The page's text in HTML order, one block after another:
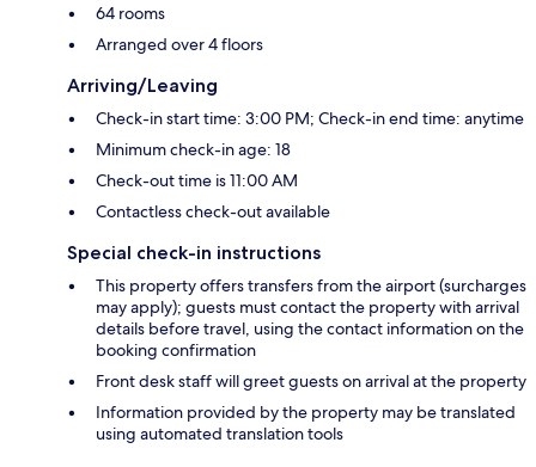
64 rooms
Arranged over 4 floors
Arriving/Leaving
Check-in start time: 3:00 PM; Check-in end time: anytime
Minimum check-in age: 18
Check-out time is 11:00 AM
Contactless check-out available
Special check-in instructions
This property offers transfers from the airport (surcharges
may apply); guests must contact the property with arrival
details before travel, using the contact information on the
booking confirmation
Front desk staff will greet guests on arrival at the property
Information provided by the property may be translated
using automated translation tools